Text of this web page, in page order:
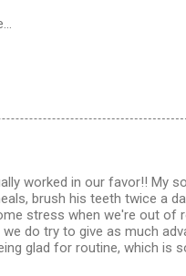
worked in our favor!! My
brush his teeth twice a
stress when we're out of
do try to give as much
glad for routine, which is